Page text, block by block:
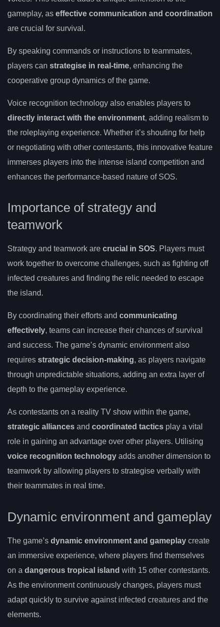
gameplay, as effective communication and coordination
are crucial for survival.
By speaking commands or instructions to teammates,
players can strategise in real-time, enhancing the
cooperative group dynamics of the game.
Voice recognition technology also enables players to
directly interact with the environment, adding realism to
the roleplaying experience. Whether it’s shouting for help
or negotiating with other contestants, this innovative feature
immerses players into the intense island competition and
enhances the performance-based nature of SOS.
Importance of strategy and
teamwork
Strategy and teamwork are crucial in SOS. Players must
work together to overcome challenges, such as fighting off
infected creatures and finding the relic needed to escape
the island.
By coordinating their efforts and communicating
effectively, teams can increase their chances of survival
and success. The game’s dynamic environment also
requires strategic decision-making, as players navigate
through unpredictable situations, adding an extra layer of
depth to the gameplay experience.
As contestants on a reality TV show within the game,
strategic alliances and coordinated tactics play a vital
role in gaining an advantage over other players. Utilising
voice recognition technology adds another dimension to
teamwork by allowing players to strategise verbally with
their teammates in real time.
Dynamic environment and gameplay
The game’s dynamic environment and gameplay create
an immersive experience, where players find themselves
on a dangerous tropical island with 15 other contestants.
As the environment continuously changes, players must
adapt quickly to survive against infected creatures and the
elements.